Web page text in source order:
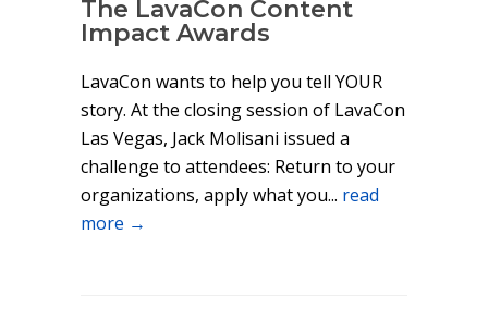
The LavaCon Content
Impact Awards
LavaCon wants to help you tell YOUR
story. At the closing session of LavaCon
Las Vegas, Jack Molisani issued a
challenge to attendees: Return to your
organizations, apply what you... read
more →